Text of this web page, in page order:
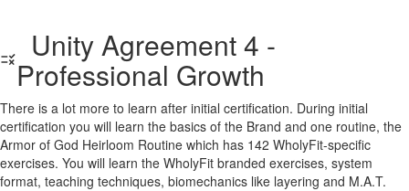
Unity Agreement 4 -
Professional Growth
There is a lot more to learn after initial certification. During initial
certification you will learn the basics of the Brand and one routine, the
Armor of God Heirloom Routine which has 142 WholyFit-specific
exercises. You will learn the WholyFit branded exercises, system
format, teaching techniques, biomechanics like layering and M.A.T.